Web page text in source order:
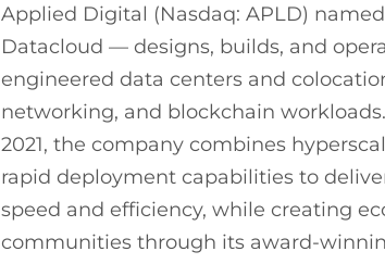
Applied Digital (Nasdaq: APLD)
Datacloud — designs, builds, and
engineered data centers and
networking, and blockchain
2021, the company combines
rapid deployment capabilities to
speed and efficiency, while creating
communities through its award-